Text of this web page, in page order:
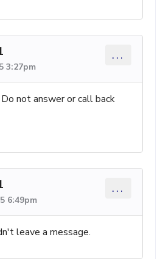
3:27pm
...
not answer or call back
6:49pm
...
leave a message.